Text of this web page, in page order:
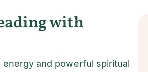
with
and powerful spiritual